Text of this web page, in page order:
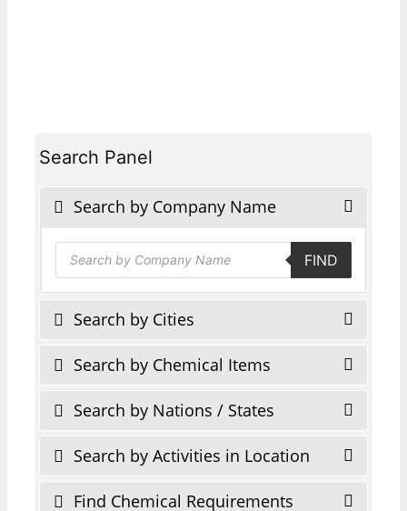
Search Panel
Search by Company Name
Products
search FIND
Search by Cities
Search by Chemical Items
Search by Nations / States
Search by Activities in Location
Find Chemical Requirements